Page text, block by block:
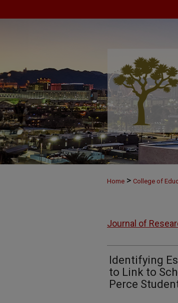
Home > College of
Journal of
Identifying
to Link to
Perce